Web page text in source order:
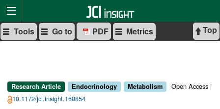
Top
Tools Go to PDF Metrics
Research Article Endocrinology Metabolism
Open Access |
10.1172/jci.insight.160854